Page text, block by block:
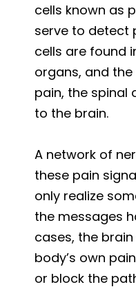
cells known as
serve to detect
cells are found
organs, and
pain, the spinal
to the brain.
A network of
these pain
only realize
the messages
cases, the
body’s own
or block the